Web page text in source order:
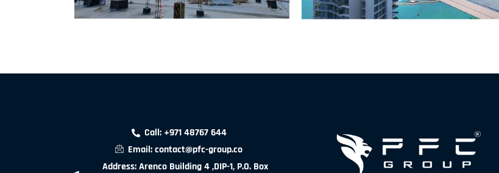
Call: +971 48767 644
Email: contact@pfc-group.co
Address: Arenco Building 4 ,DIP-1, P.O. Box